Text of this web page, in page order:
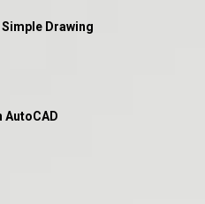
Drawing
AutoCAD